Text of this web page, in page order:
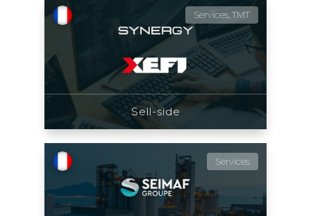
Services, TMT
Sell-side
Services